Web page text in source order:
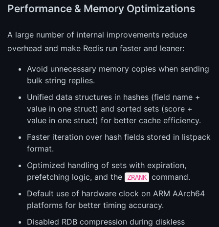
Performance & Memory Optimizations
A large number of internal improvements reduce
overhead and make Redis run faster and leaner:
Avoid unnecessary memory copies when sending
bulk string replies.
Unified data structures in hashes (field name +
value in one struct) and sorted sets (score +
value in one struct) for better cache efficiency.
Faster iteration over hash fields stored in listpack
format.
Optimized handling of sets with expiration,
prefetching logic, and the
ZRANK
command.
Default use of hardware clock on ARM AArch64
platforms for better timing accuracy.
Disabled RDB compression during diskless